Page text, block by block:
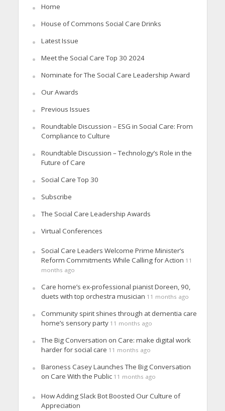
Home
House of Commons Social Care Drinks
Latest Issue
Meet the Social Care Top 30 2024
Nominate for The Social Care Leadership Award
Our Awards
Previous Issues
Roundtable Discussion – ESG in Social Care: From
Compliance to Culture
Roundtable Discussion – Technology’s Role in the
Future of Care
Social Care Top 30
Subscribe
The Social Care Leadership Awards
Virtual Conferences
Social Care Leaders Welcome Prime Minister’s
Reform Commitments While Calling for Action 11
months ago
Care home’s ex-professional pianist Doreen, 90,
duets with top orchestra musician 11 months ago
Community spirit shines through at dementia care
home’s sensory party 11 months ago
The Big Conversation on Care: make digital work
harder for social care 11 months ago
Baroness Casey Launches The Big Conversation
on Care With the Public 11 months ago
How Adding Slack Bot Boosted Our Culture of
Appreciation